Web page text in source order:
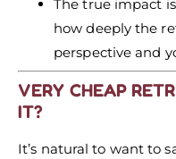
The true impact
how deeply the
perspective and
VERY CHEAP
IT?
It’s natural to want to